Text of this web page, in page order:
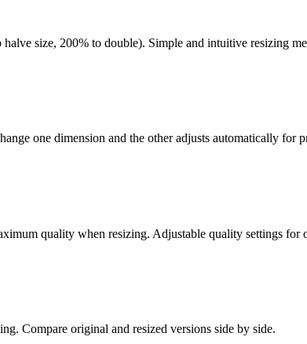
halve size, 200% to double). Simple and intuitive resizing
one dimension and the other adjusts automatically for
quality when resizing. Adjustable quality settings for
Compare original and resized versions side by side.